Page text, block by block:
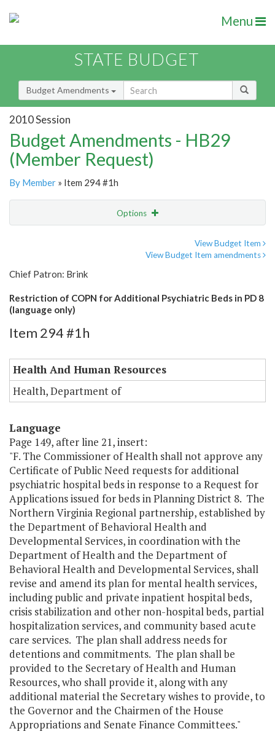
Menu
STATE BUDGET
Budget Amendments
2010 Session
Budget Amendments - HB29
(Member Request)
By Member » Item 294 #1h
Options
View Budget Item
View Budget Item amendments
Chief Patron: Brink
Restriction of COPN for Additional Psychiatric Beds in PD 8
(language only)
Item 294 #1h
Health And Human Resources
Health, Department of
Language
Page 149, after line 21, insert:
"F. The Commissioner of Health shall not approve any
Certificate of Public Need requests for additional
psychiatric hospital beds in response to a Request for
Applications issued for beds in Planning District 8. The
Northern Virginia Regional partnership, established by
the Department of Behavioral Health and
Developmental Services, in coordination with the
Department of Health and the Department of
Behavioral Health and Developmental Services, shall
revise and amend its plan for mental health services,
including public and private inpatient hospital beds,
crisis stabilization and other non-hospital beds, partial
hospitalization services, and community based acute
care services. The plan shall address needs for
detentions and commitments. The plan shall be
provided to the Secretary of Health and Human
Resources, who shall provide it, along with any
additional material the Secretary wishes to provide, to
the Governor and the Chairmen of the House
Appropriations and Senate Finance Committees."